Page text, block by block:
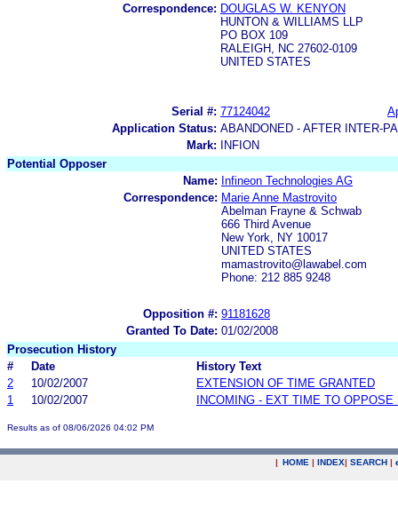
Correspondence: DOUGLAS W. KENYON
HUNTON & WILLIAMS LLP
PO BOX 109
RALEIGH, NC 27602-0109
UNITED STATES
Serial #: 77124042
Application Status: ABANDONED - AFTER INTER-
Mark:
INFION
Potential Opposer
Name: Infineon Technologies AG
Correspondence: Marie Anne Mastrovito
Abelman Frayne & Schwab
666 Third Avenue
New York, NY 10017
UNITED STATES
mamastrovito@lawabel.com
Phone: 212 885 9248
Opposition #: 91181628
Granted To Date: 01/02/2008
Prosecution History
#
Date
History Text
2
10/02/2007
EXTENSION OF TIME GRANTED
1
10/02/2007 INCOMING - EXT TIME TO OPPOSE
Results as of 08/06/2026 04:02 PM
| HOME | INDEX| SEARCH |